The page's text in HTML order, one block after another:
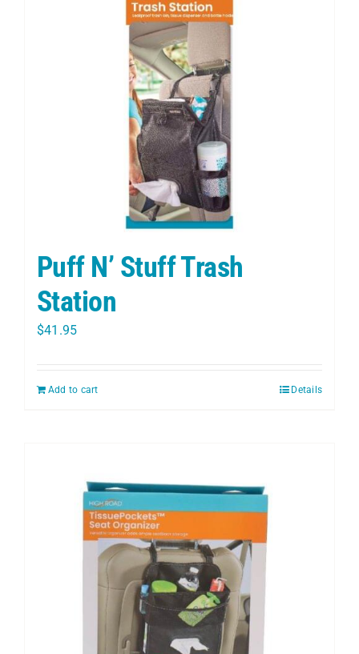
Puff N’ Stuff Trash
Station
$41.95
Add to cart Details